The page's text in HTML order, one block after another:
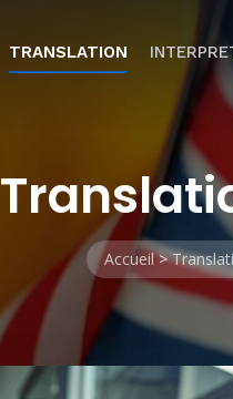
TRANSLATION
Accueil>